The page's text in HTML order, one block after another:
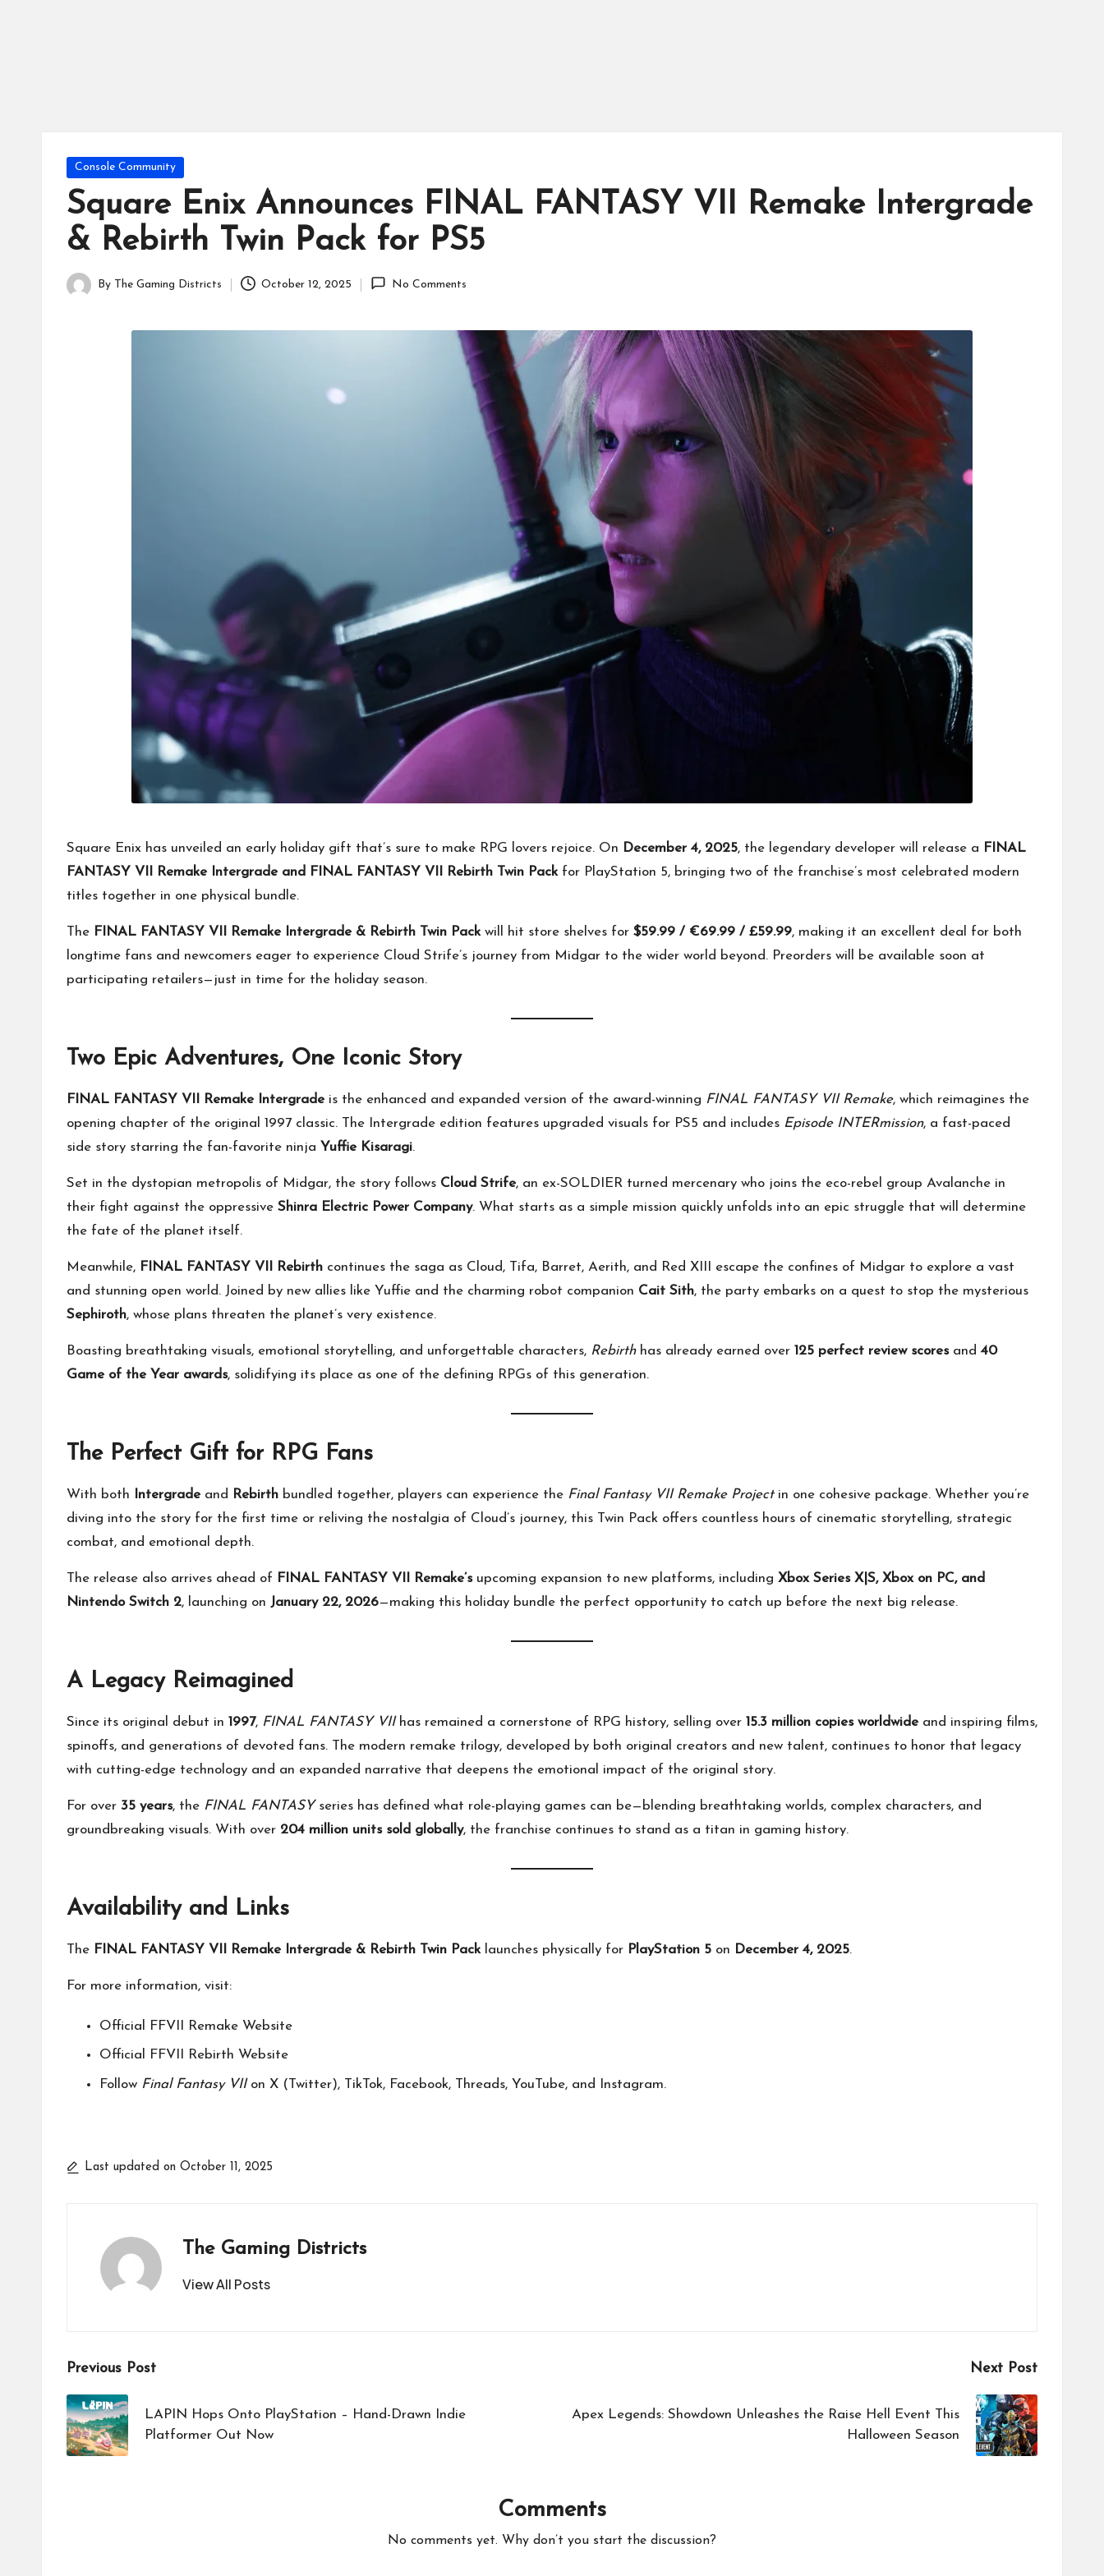
Posted
Console Community
Square Enix Announces FINAL FANTASY VII Remake Intergrade
& Rebirth Twin Pack for PS5
Posted
By The Gaming Districts October 12, 2025 No Comments
Square Enix has unveiled an early holiday gift that’s sure to make RPG lovers rejoice. On December 4, 2025, the legendary developer will release a FINAL
FANTASY VII Remake Intergrade and FINAL FANTASY VII Rebirth Twin Packfor PlayStation 5, bringing two of the franchise’s most celebrated modern
titles together in one physical bundle.
The FINAL FANTASY VII Remake Intergrade & Rebirth Twin Packwill hit store shelves for $59.99 / €69.99 / £59.99, making it an excellent deal for both
longtime fans and newcomers eager to experience Cloud Strife’s journey from Midgar to the wider world beyond. Preorders will be available soon at
participating retailers—just in time for the holiday season.
Two Epic Adventures, One Iconic Story
FINAL FANTASY VII Remake Intergrade is the enhanced and expanded version of the award-winning FINAL FANTASY VII Remake, which reimagines the
opening chapter of the original 1997 classic. The Intergrade edition features upgraded visuals for PS5 and includes Episode INTERmission, a fast-paced
side story starring the fan-favorite ninja Yuffie Kisaragi.
Set in the dystopian metropolis of Midgar, the story follows Cloud Strife, an ex-SOLDIER turned mercenary who joins the eco-rebel group Avalanche in
their fight against the oppressive Shinra Electric Power Company. What starts as a simple mission quickly unfolds into an epic struggle that will determine
the fate of the planet itself.
Meanwhile, FINAL FANTASY VII Rebirth continues the saga as Cloud, Tifa, Barret, Aerith, and Red XIII escape the confines of Midgar to explore a vast
and stunning open world. Joined by new allies like Yuffie and the charming robot companion Cait Sith, the party embarks on a quest to stop the mysterious
Sephiroth, whose plans threaten the planet’s very existence.
Boasting breathtaking visuals, emotional storytelling, and unforgettable characters, Rebirthhas already earned over 125 perfect review scoresand 40
Game of the Year awards, solidifying its place as one of the defining RPGs of this generation.
The Perfect Gift for RPG Fans
With both Intergrade and Rebirth bundled together, players can experience the Final Fantasy VII Remake Projectin one cohesive package. Whether you’re
diving into the story for the first time or reliving the nostalgia of Cloud’s journey, this Twin Pack offers countless hours of cinematic storytelling, strategic
combat, and emotional depth.
The release also arrives ahead of FINAL FANTASY VII Remake’supcoming expansion to new platforms, including Xbox Series X|S, Xbox on PC, and
Nintendo Switch 2, launching on January 22, 2026—making this holiday bundle the perfect opportunity to catch up before the next big release.
A Legacy Reimagined
Since its original debut in 1997, FINAL FANTASY VIIhas remained a cornerstone of RPG history, selling over 15.3 million copies worldwide and inspiring films,
spinoffs, and generations of devoted fans. The modern remake trilogy, developed by both original creators and new talent, continues to honor that legacy
with cutting-edge technology and an expanded narrative that deepens the emotional impact of the original story.
For over 35 years, the FINAL FANTASYseries has defined what role-playing games can be—blending breathtaking worlds, complex characters, and
groundbreaking visuals. With over 204 million units sold globally, the franchise continues to stand as a titan in gaming history.
Availability and Links
The FINAL FANTASY VII Remake Intergrade & Rebirth Twin Packlaunches physically for PlayStation 5 on December 4, 2025.
For more information, visit:
Official FFVII Remake Website
Official FFVII Rebirth Website
Follow Final Fantasy VIIon X (Twitter), TikTok, Facebook, Threads, YouTube, and Instagram.
Last updated on October 11, 2025
The Gaming Districts
View All Posts
Post
navigation
Previous Post
LAPIN Hops Onto PlayStation – Hand-Drawn Indie
Platformer Out Now
Next Post
Apex Legends: Showdown Unleashes the Raise Hell Event This
Halloween Season
Comments
No comments yet. Why don’t you start the discussion?